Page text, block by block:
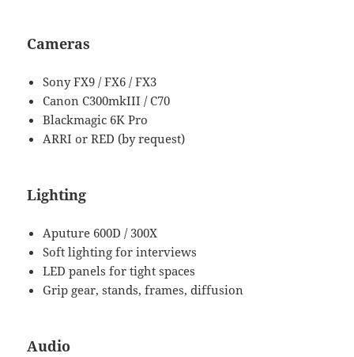
Cameras
Sony FX9 / FX6 / FX3
Canon C300mkIII / C70
Blackmagic 6K Pro
ARRI or RED (by request)
Lighting
Aputure 600D / 300X
Soft lighting for interviews
LED panels for tight spaces
Grip gear, stands, frames, diffusion
Audio